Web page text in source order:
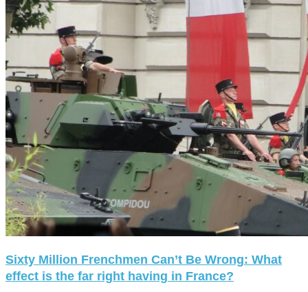
Sixty Million Frenchmen Can’t Be Wrong: What
effect is the far right having in France?